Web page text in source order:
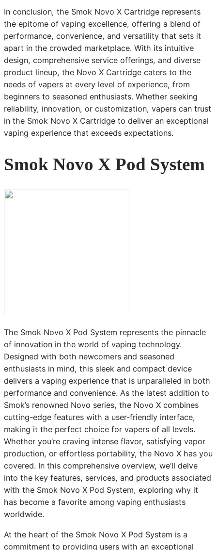
In conclusion, the Smok Novo X Cartridge represents
the epitome of vaping excellence, offering a blend of
performance, convenience, and versatility that sets it
apart in the crowded marketplace. With its intuitive
design, comprehensive service offerings, and diverse
product lineup, the Novo X Cartridge caters to the
needs of vapers at every level of experience, from
beginners to seasoned enthusiasts. Whether seeking
reliability, innovation, or customization, vapers can trust
in the Smok Novo X Cartridge to deliver an exceptional
vaping experience that exceeds expectations.
Smok Novo X Pod System
The Smok Novo X Pod System represents the pinnacle
of innovation in the world of vaping technology.
Designed with both newcomers and seasoned
enthusiasts in mind, this sleek and compact device
delivers a vaping experience that is unparalleled in both
performance and convenience. As the latest addition to
Smok’s renowned Novo series, the Novo X combines
cutting-edge features with a user-friendly interface,
making it the perfect choice for vapers of all levels.
Whether you’re craving intense flavor, satisfying vapor
production, or effortless portability, the Novo X has you
covered. In this comprehensive overview, we’ll delve
into the key features, services, and products associated
with the Smok Novo X Pod System, exploring why it
has become a favorite among vaping enthusiasts
worldwide.
At the heart of the Smok Novo X Pod System is a
commitment to providing users with an exceptional